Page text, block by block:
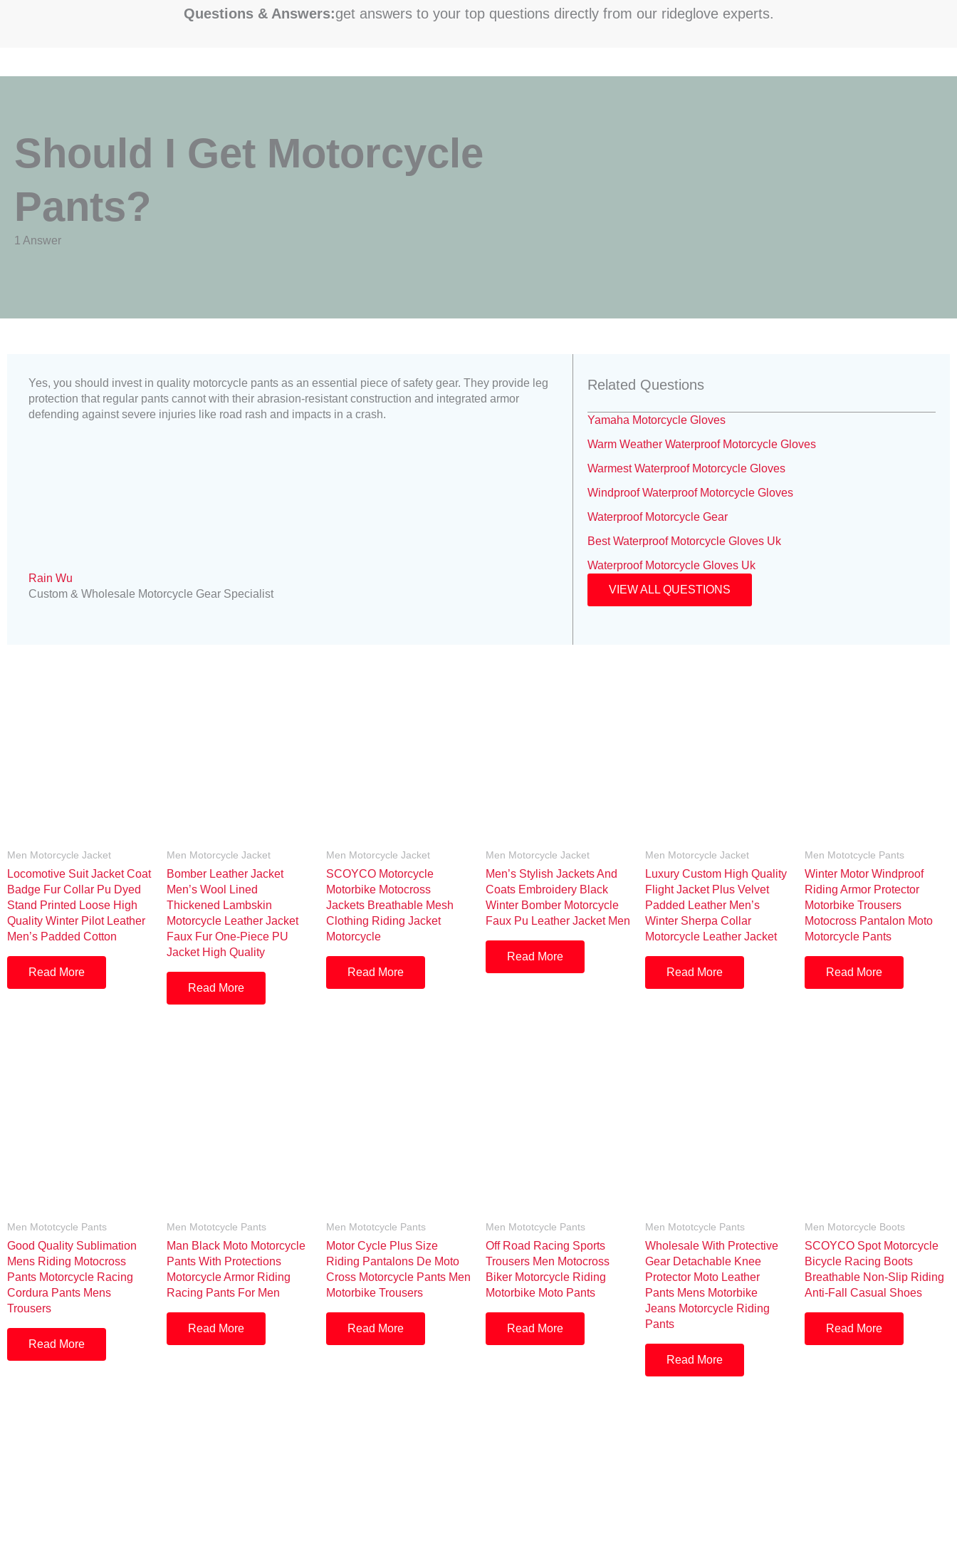
Questions & Answers:get answers to your top questions directly from our rideglove experts.
Should I Get Motorcycle
Pants?
1 Answer
Yes, you should invest in quality motorcycle pants as an essential piece of safety gear. They provide leg
protection that regular pants cannot with their abrasion-resistant construction and integrated armor
defending against severe injuries like road rash and impacts in a crash.
Rain Wu
Custom & Wholesale Motorcycle Gear Specialist
Related Questions
Yamaha Motorcycle Gloves
Warm Weather Waterproof Motorcycle Gloves
Warmest Waterproof Motorcycle Gloves
Windproof Waterproof Motorcycle Gloves
Waterproof Motorcycle Gear
Best Waterproof Motorcycle Gloves Uk
Waterproof Motorcycle Gloves Uk
VIEW ALL QUESTIONS
Men Motorcycle Jacket
Locomotive Suit Jacket Coat
Badge Fur Collar Pu Dyed
Stand Printed Loose High
Quality Winter Pilot Leather
Men’s Padded Cotton
Read More
Men Motorcycle Jacket
Bomber Leather Jacket
Men’s Wool Lined
Thickened Lambskin
Motorcycle Leather Jacket
Faux Fur One-Piece PU
Jacket High Quality
Read More
Men Motorcycle Jacket
SCOYCO Motorcycle
Motorbike Motocross
Jackets Breathable Mesh
Clothing Riding Jacket
Motorcycle
Read More
Men Motorcycle Jacket
Men’s Stylish Jackets And
Coats Embroidery Black
Winter Bomber Motorcycle
Faux Pu Leather Jacket Men
Read More
Men Motorcycle Jacket
Luxury Custom High Quality
Flight Jacket Plus Velvet
Padded Leather Men’s
Winter Sherpa Collar
Motorcycle Leather Jacket
Read More
Men Mototcycle Pants
Winter Motor Windproof
Riding Armor Protector
Motorbike Trousers
Motocross Pantalon Moto
Motorcycle Pants
Read More
Men Mototcycle Pants
Good Quality Sublimation
Mens Riding Motocross
Pants Motorcycle Racing
Cordura Pants Mens
Trousers
Read More
Men Mototcycle Pants
Man Black Moto Motorcycle
Pants With Protections
Motorcycle Armor Riding
Racing Pants For Men
Read More
Men Mototcycle Pants
Motor Cycle Plus Size
Riding Pantalons De Moto
Cross Motorcycle Pants Men
Motorbike Trousers
Read More
Men Mototcycle Pants
Off Road Racing Sports
Trousers Men Motocross
Biker Motorcycle Riding
Motorbike Moto Pants
Read More
Men Mototcycle Pants
Wholesale With Protective
Gear Detachable Knee
Protector Moto Leather
Pants Mens Motorbike
Jeans Motorcycle Riding
Pants
Read More
Men Motorcycle Boots
SCOYCO Spot Motorcycle
Bicycle Racing Boots
Breathable Non-Slip Riding
Anti-Fall Casual Shoes
Read More